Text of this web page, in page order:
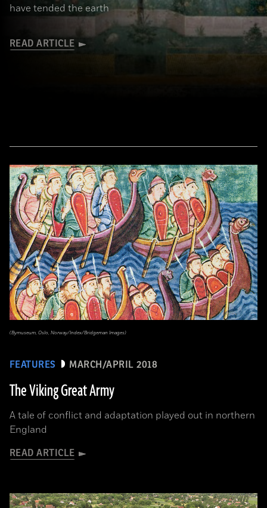
have tended the earth
READ ARTICLE
FEATURES MARCH/APRIL 2018
The Viking Great Army
A tale of conflict and adaptation played out in northern
England
READ ARTICLE
(Bymuseum, Oslo, Norway/Index/Bridgeman Images)